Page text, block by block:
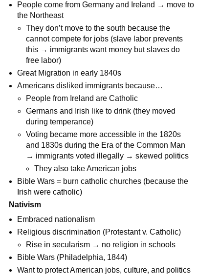
People come from Germany and Ireland → move to
the Northeast
They don’t move to the south because the
cannot compete for jobs (slave labor prevents
this → immigrants want money but slaves do
free labor)
Great Migration in early 1840s
Americans disliked immigrants because…
People from Ireland are Catholic
Germans and Irish like to drink (they moved
during temperance)
Voting became more accessible in the 1820s
and 1830s during the Era of the Common Man
→ immigrants voted illegally → skewed politics
They also take American jobs
Bible Wars = burn catholic churches (because the
Irish were catholic)
Nativism
Embraced nationalism
Religious discrimination (Protestant v. Catholic)
Rise in secularism → no religion in schools
Bible Wars (Philadelphia, 1844)
Want to protect American jobs, culture, and politics